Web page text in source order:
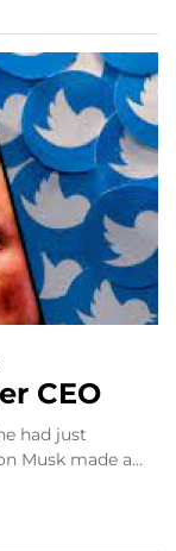
CEO
had just
Musk made a…